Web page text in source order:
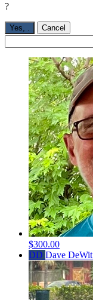
?
Yes, Cancel
$300.00
DD Dave DeWit